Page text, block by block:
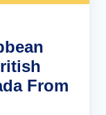
From